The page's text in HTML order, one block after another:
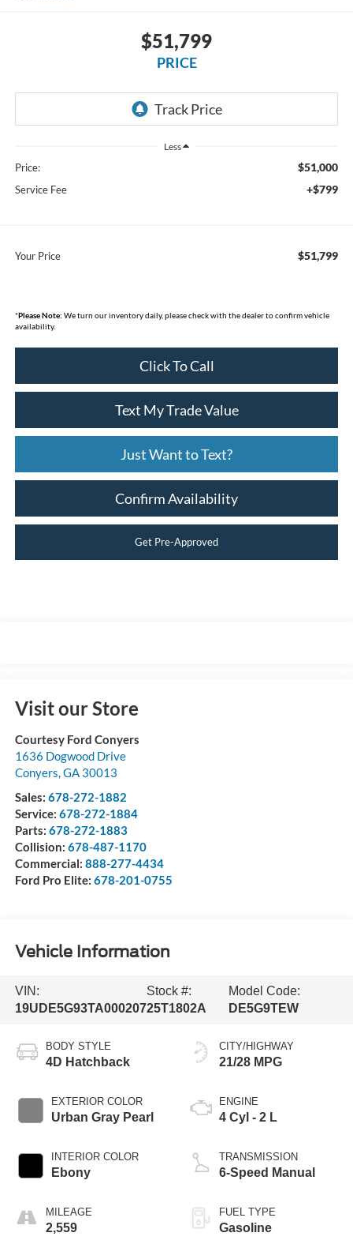
$51,799
PRICE
Less
Price: $51,000
Service Fee +$799
Your Price $51,799
*Please Note: We turn our inventory daily, please check with the dealer to confirm vehicle
availability.
Click To Call
Text My Trade Value
Just Want to Text?
Confirm Availability
Get Pre-Approved
Visit our Store
Courtesy Ford Conyers
1636 Dogwood Drive
Conyers,GA 30013
Sales: 678-272-1882
Service: 678-272-1884
Parts: 678-272-1883
Collision: 678-487-1170
Commercial: 888-277-4434
Ford Pro Elite: 678-201-0755
Vehicle Information
VIN:
19UDE5G93TA000207
Stock #:
25T1802A
Model Code:
DE5G9TEW
BODY STYLE
4D Hatchback
EXTERIOR COLOR
Urban Gray Pearl
INTERIOR COLOR
Ebony
MILEAGE
2,559
CITY/HIGHWAY
21/28 MPG
ENGINE
4 Cyl - 2 L
TRANSMISSION
6-Speed Manual
FUEL TYPE
Gasoline